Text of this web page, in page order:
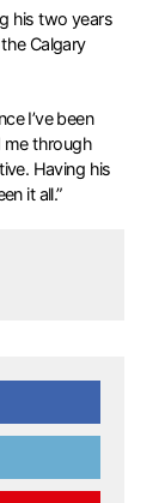
his two years
Calgary
I’ve been
me through
Having his
it all.”